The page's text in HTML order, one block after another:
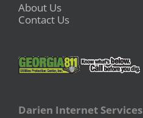
About Us
Contact Us
Darien Internet Services